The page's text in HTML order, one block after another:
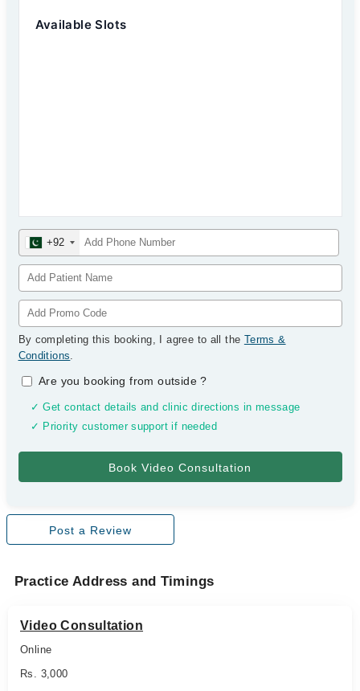
Available Slots
+92
By completing this booking, I agree to all the Terms &
Conditions.
Are you booking from outside?
✓ Get contact details and clinic directions in message
✓ Priority customer support if needed
Post a Review
Practice Address and Timings
Video Consultation
Online
Rs. 3,000